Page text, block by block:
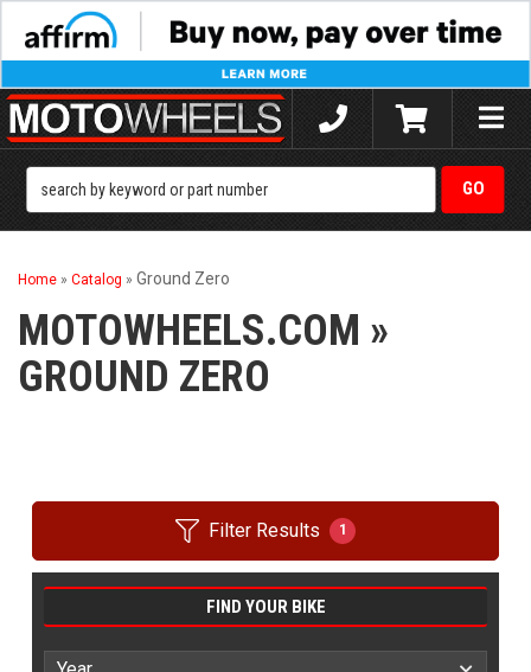
Toggle
Home » Catalog » Ground Zero
MOTOWHEELS.COM »
GROUND ZERO
Filter Results 1
FIND YOUR BIKE